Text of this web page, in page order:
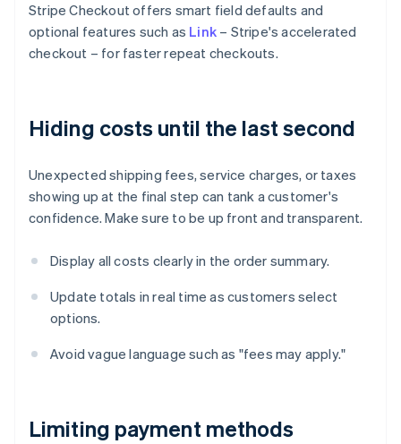
Stripe Checkout offers smart field defaults and
optional features such as Link – Stripe's accelerated
checkout – for faster repeat checkouts.
Hiding costs until the last second
Unexpected shipping fees, service charges, or taxes
showing up at the final step can tank a customer's
confidence. Make sure to be up front and transparent.
Display all costs clearly in the order summary.
Update totals in real time as customers select
options.
Avoid vague language such as "fees may apply."
Limiting payment methods